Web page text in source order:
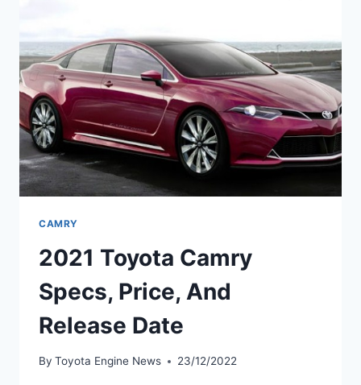
CAMRY
2021 Toyota Camry
Specs, Price, And
Release Date
By Toyota Engine News 23/12/2022